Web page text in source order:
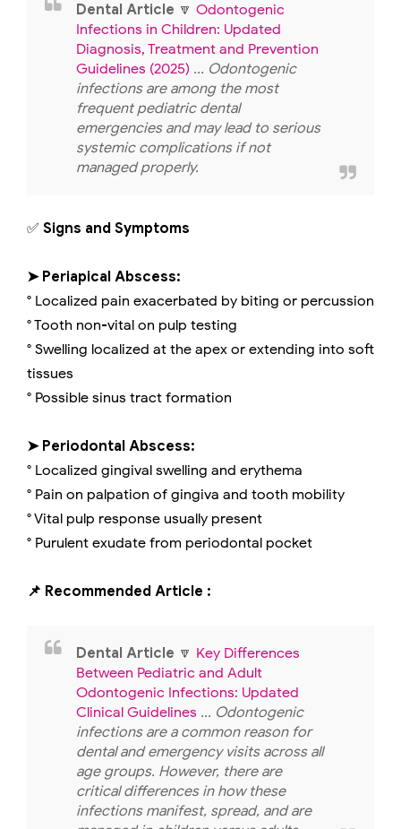
Dental Article 🔽 Odontogenic
Infections in Children: Updated
Diagnosis, Treatment and Prevention
Guidelines (2025) ... Odontogenic
infections are among the most
frequent pediatric dental
emergencies and may lead to serious
systemic complications if not
managed properly.
✅ Signs and Symptoms
➤ Periapical Abscess:
° Localized pain exacerbated by biting or percussion
° Tooth non-vital on pulp testing
° Swelling localized at the apex or extending into soft
tissues
° Possible sinus tract formation
➤ Periodontal Abscess:
° Localized gingival swelling and erythema
° Pain on palpation of gingiva and tooth mobility
° Vital pulp response usually present
° Purulent exudate from periodontal pocket
📌 Recommended Article :
Dental Article 🔽 Key Differences
Between Pediatric and Adult
Odontogenic Infections: Updated
Clinical Guidelines ... Odontogenic
infections are a common reason for
dental and emergency visits across all
age groups. However, there are
critical differences in how these
infections manifest, spread, and are